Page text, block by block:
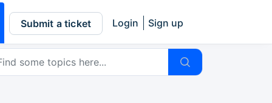
Submit a ticket Login Sign up